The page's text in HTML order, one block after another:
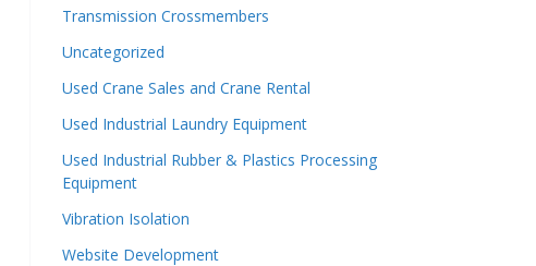
Transmission Crossmembers
Uncategorized
Used Crane Sales and Crane Rental
Used Industrial Laundry Equipment
Used Industrial Rubber & Plastics Processing
Equipment
Vibration Isolation
Website Development